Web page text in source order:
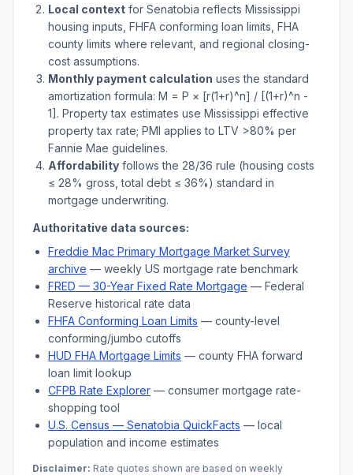
Local context for Senatobia reflects Mississippi
housing inputs, FHFA conforming loan limits, FHA
county limits where relevant, and regional closing-
cost assumptions.
Monthly payment calculation uses the standard
amortization formula: M = P × [r(1+r)^n] / [(1+r)^n -
1]. Property tax estimates use Mississippi effective
property tax rate; PMI applies to LTV >80% per
Fannie Mae guidelines.
Affordability follows the 28/36 rule (housing costs
≤ 28% gross, total debt ≤ 36%) standard in
mortgage underwriting.
Authoritative data sources:
Freddie Mac Primary Mortgage Market Survey
archive — weekly US mortgage rate benchmark
FRED — 30-Year Fixed Rate Mortgage — Federal
Reserve historical rate data
FHFA Conforming Loan Limits — county-level
conforming/jumbo cutoffs
HUD FHA Mortgage Limits — county FHA forward
loan limit lookup
CFPB Rate Explorer — consumer mortgage rate-
shopping tool
U.S. Census — Senatobia QuickFacts — local
population and income estimates
Disclaimer: Rate quotes shown are based on weekly